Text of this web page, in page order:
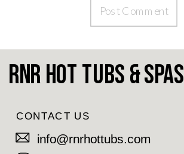
info@rnrhottubs.com
CONTACT US
RnR Hot Tubs & Spas